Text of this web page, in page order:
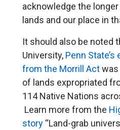
acknowledge the
lands and our place in
It should also be noted
University, Penn
from the Morrill Actwas
of lands expropriated
114 Native Nations
Learn more from the
story “Land-grab